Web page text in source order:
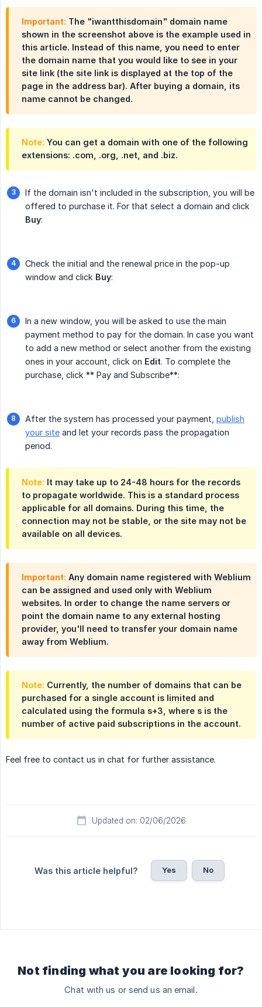
Important: The "iwantthisdomain" domain name
shown in the screenshot above is the example used in
this article. Instead of this name, you need to enter
the domain name that you would like to see in your
site link (the site link is displayed at the top of the
page in the address bar). After buying a domain, its
name cannot be changed.
Note: You can get a domain with one of the following
extensions: .com, .org, .net, and .biz.
If the domain isn't included in the subscription, you will be
offered to purchase it. For that select a domain and click
Buy:
Check the initial and the renewal price in the pop-up
window and click Buy:
In a new window, you will be asked to use the main
payment method to pay for the domain. In case you want
to add a new method or select another from the existing
ones in your account, click on Edit. To complete the
purchase, click ** Pay and Subscribe**:
After the system has processed your payment, publish
your site and let your records pass the propagation
period.
Note: It may take up to 24-48 hours for the records
to propagate worldwide. This is a standard process
applicable for all domains. During this time, the
connection may not be stable, or the site may not be
available on all devices.
Important: Any domain name registered with Weblium
can be assigned and used only with Weblium
websites. In order to change the name servers or
point the domain name to any external hosting
provider, you'll need to transfer your domain name
away from Weblium.
Note: Currently, the number of domains that can be
purchased for a single account is limited and
calculated using the formula s+3, where s is the
number of active paid subscriptions in the account.
Feel free to contact us in chat for further assistance.
Updated on: 02/06/2026
Was this article helpful? Yes No
Not finding what you are looking for?
Chat with us or send us an email.